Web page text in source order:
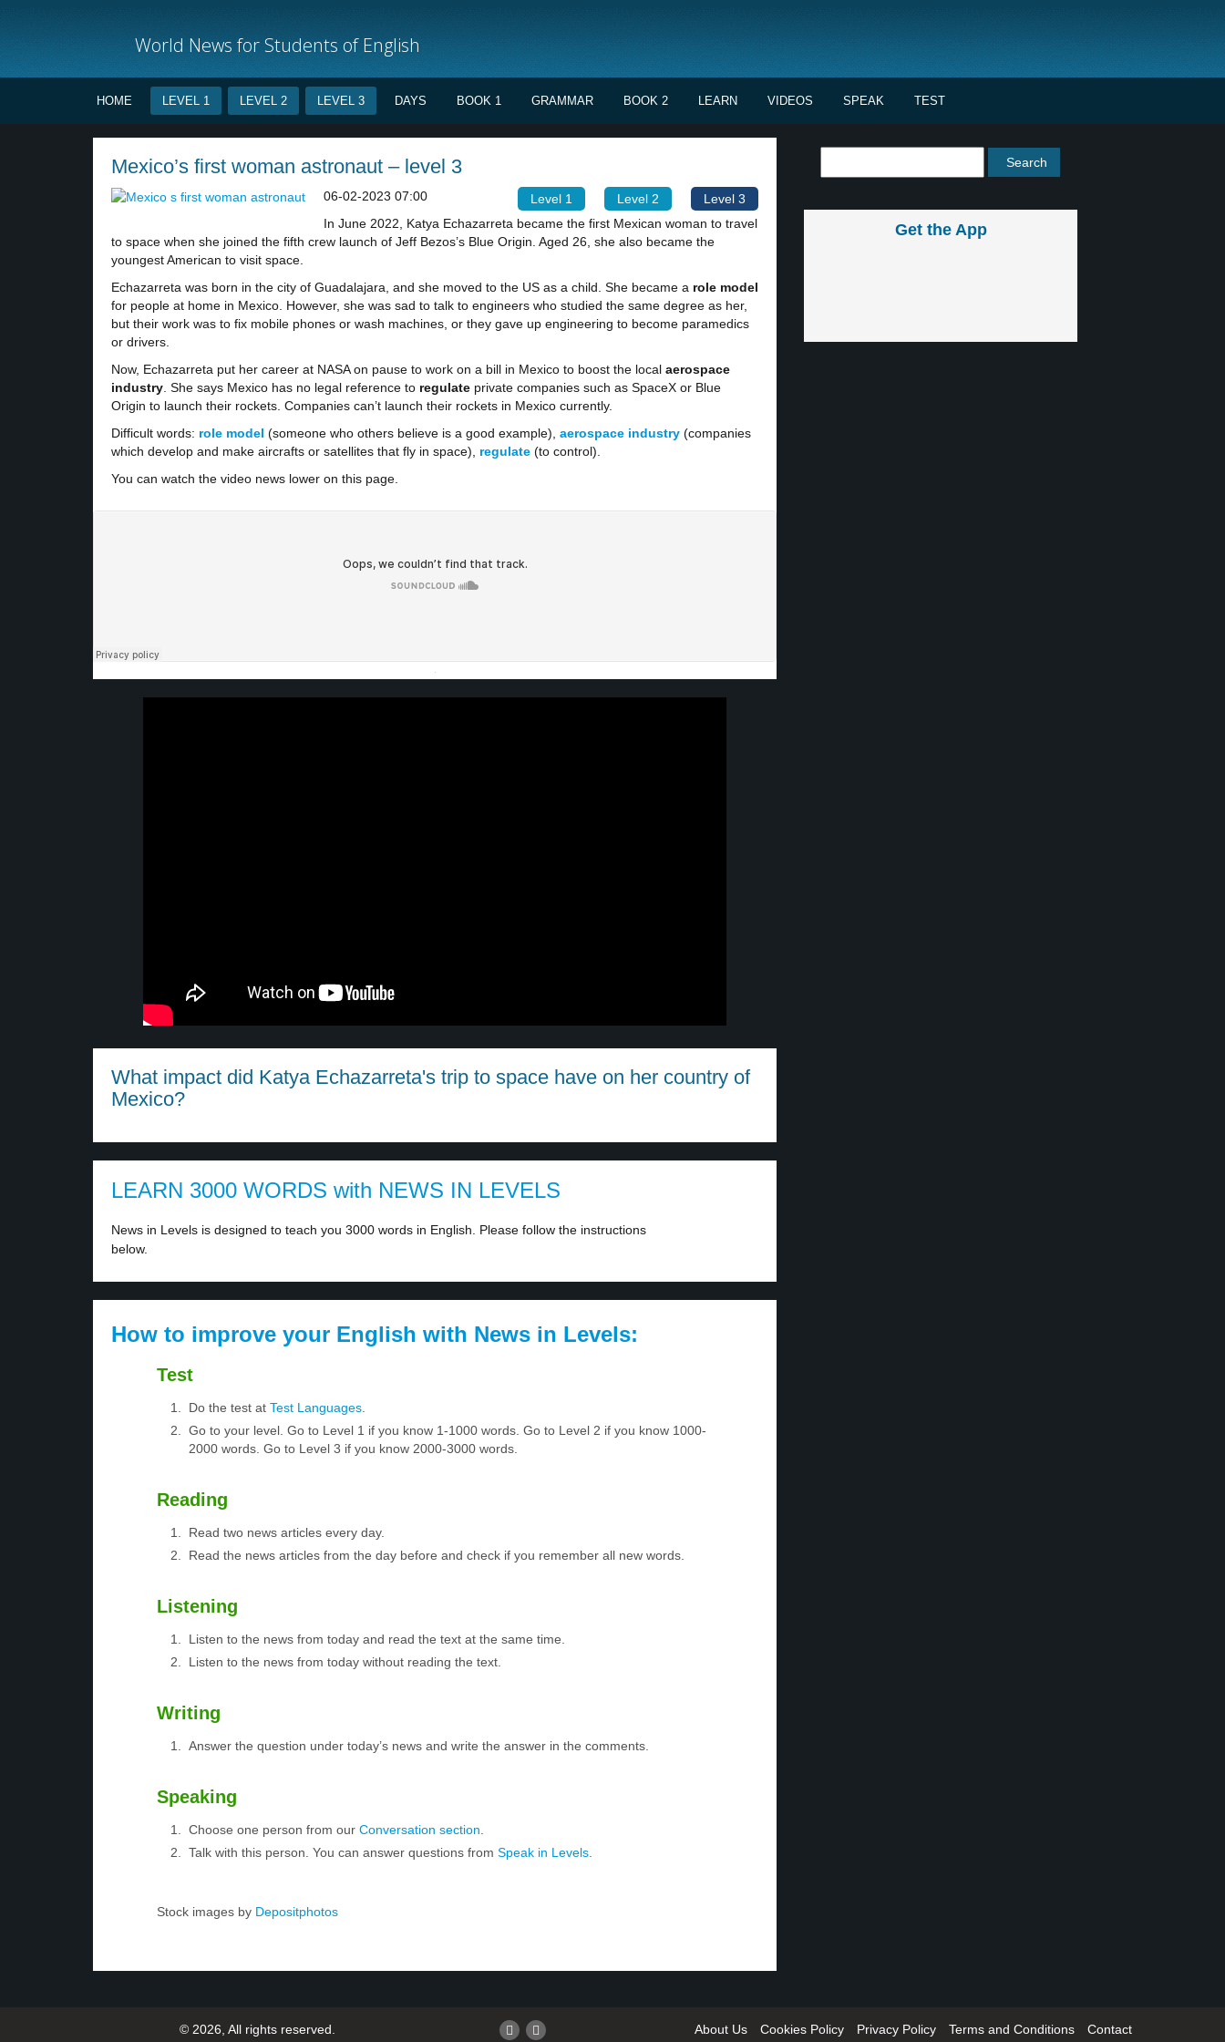
World News for Students of English
HOME LEVEL 1 LEVEL 2 LEVEL 3 DAYS BOOK 1 GRAMMAR BOOK 2 LEARN VIDEOS SPEAK TEST
Mexico’s first woman astronaut – level 3
Level 1 Level 2 Level 3
06-02-2023 07:00
In June 2022, Katya Echazarreta became the first Mexican woman to travel
to space when she joined the fifth crew launch of Jeff Bezos’s Blue Origin. Aged 26, she also became the
youngest American to visit space.
Echazarreta was born in the city of Guadalajara, and she moved to the US as a child. She became a role model
for people at home in Mexico. However, she was sad to talk to engineers who studied the same degree as her,
but their work was to fix mobile phones or wash machines, or they gave up engineering to become paramedics
or drivers.
Now, Echazarreta put her career at NASA on pause to work on a bill in Mexico to boost the local aerospace
industry . She says Mexico has no legal reference to regulate private companies such as SpaceX or Blue
Origin to launch their rockets. Companies can’t launch their rockets in Mexico currently.
Difficult words: role model (someone who others believe is a good example), aerospace industry (companies
which develop and make aircrafts or satellites that fly in space), regulate (to control).
You can watch the video news lower on this page.
·
What impact did Katya Echazarreta's trip to space have on her country of
Mexico?
LEARN 3000 WORDS with NEWS IN LEVELS
News in Levels is designed to teach you 3000 words in English. Please follow the instructions
below.
How to improve your English with News in Levels:
Test
Do the test at Test Languages
Go to your level. Go to Level 1 if you know 1-1000 words. Go to Level 2 if you know 1000-
2000 words. Go to Level 3 if you know 2000-3000 words.
Reading
Read two news articles every day.
Read the news articles from the day before and check if you remember all new words.
Listening
Listen to the news from today and read the text at the same time.
Listen to the news from today without reading the text.
Writing
Answer the question under today’s news and write the answer in the comments.
Speaking
Choose one person from our Conversation section
Talk with this person. You can answer questions from Speak in Levels
Stock images by Depositphotos
Get the App
© 2026, All rights reserved. About Us Cookies Policy Privacy Policy Terms and Conditions Contact